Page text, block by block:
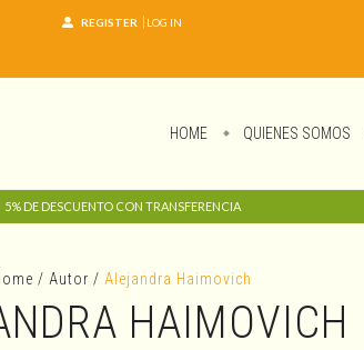
REGISTER LOG IN
HOME QUIENES SOMOS
5% DE DESCUENTO CON TRANSFERENCIA
/ Autor / Alejandra Haimovich
HAIMOVICH